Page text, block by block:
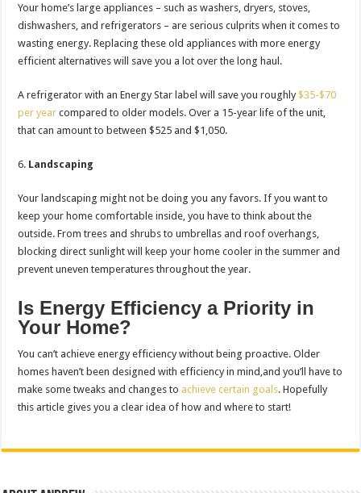
Your home’s large appliances – such as washers, dryers, stoves,
dishwashers, and refrigerators – are serious culprits when it comes to
wasting energy. Replacing these old appliances with more energy
efficient alternatives will save you a lot over the long haul.
A refrigerator with an Energy Star label will save you roughly$35-$70
per year compared to older models. Over a 15-year life of the unit,
that can amount to between $525 and $1,050.
Landscaping
Your landscaping might not be doing you any favors. If you want to
keep your home comfortable inside, you have to think about the
outside. From trees and shrubs to umbrellas and roof overhangs,
blocking direct sunlight will keep your home cooler in the summer and
prevent uneven temperatures throughout the year.
Is Energy Efficiency a Priority in
Your Home?
You can’t achieve energy efficiency without being proactive. Older
homes haven’t been designed with efficiency in mind,and you’ll have to
make some tweaks and changes to achieve certain goals. Hopefully
this article gives you a clear idea of how and where to start!